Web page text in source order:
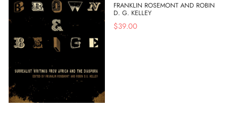
FRANKLIN ROSEMONT AND ROBIN
D. G. KELLEY
$39.00